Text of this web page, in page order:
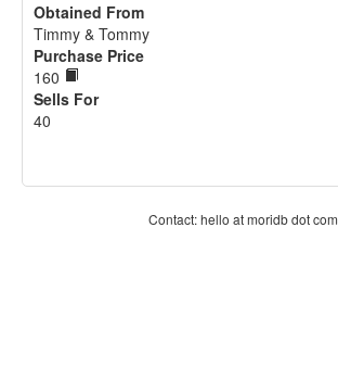
Obtained From
Timmy & Tommy
Purchase Price
160
Sells For
40
Contact: hello at moridb dot com